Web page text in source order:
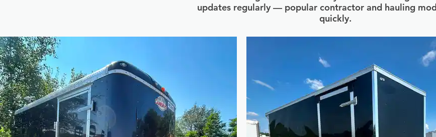
updates regularly — popular contractor and hauling
quickly.